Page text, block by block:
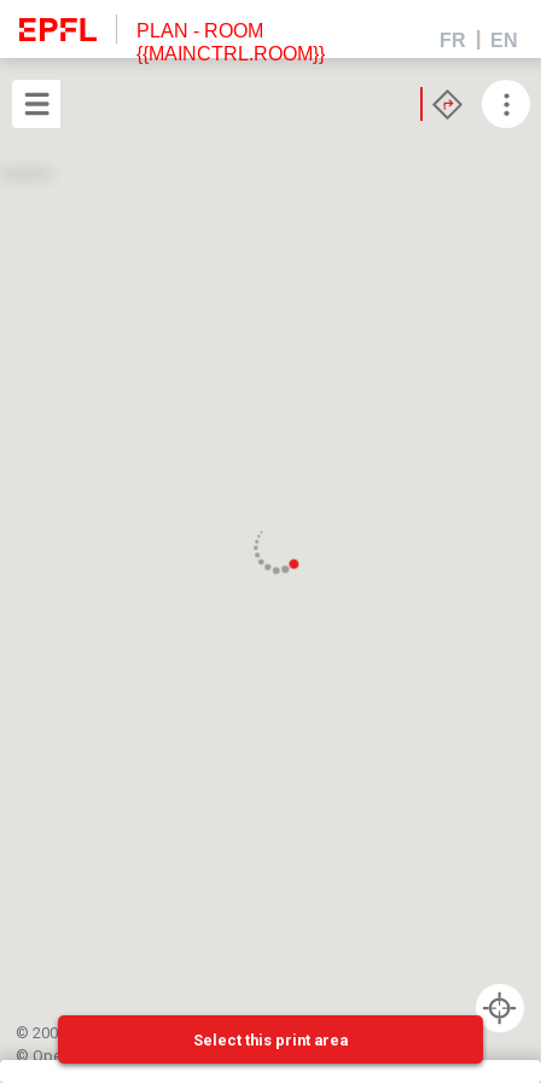
PLAN - ROOM
{{MAINCTRL.ROOM}}
FR EN
© 2002-{{mainCtrl.copyrightYear}} EPFL
©OpenStreetMap
Select this print area